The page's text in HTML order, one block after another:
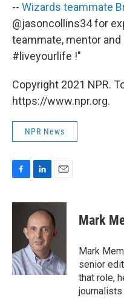
-- Wizards teammate
@jasoncollins34 for
teammate, mentor
#liveyourlife !"
Copyright 2021 NPR.
https://www.npr.org.
NPR News
c
o
k
n
k
e
d
I
n
a
i
l
Mark
Mark
senior
that role,